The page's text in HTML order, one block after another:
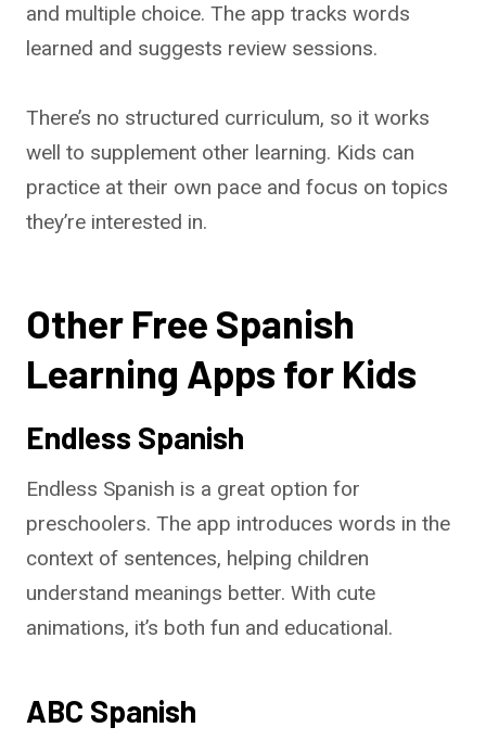
and multiple choice. The app tracks words
learned and suggests review sessions.
There’s no structured curriculum, so it works
well to supplement other learning. Kids can
practice at their own pace and focus on topics
they’re interested in.
Other Free Spanish
Learning Apps for Kids
Endless Spanish
Endless Spanish is a great option for
preschoolers. The app introduces words in the
context of sentences, helping children
understand meanings better. With cute
animations, it’s both fun and educational.
ABC Spanish